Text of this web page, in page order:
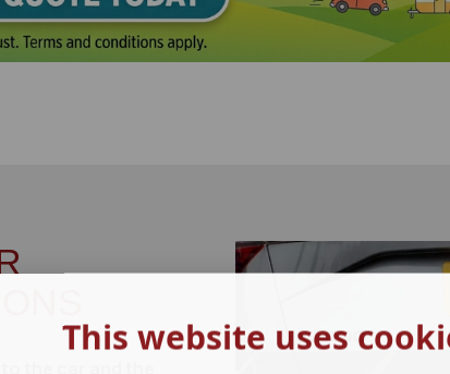
the car and the
This website uses